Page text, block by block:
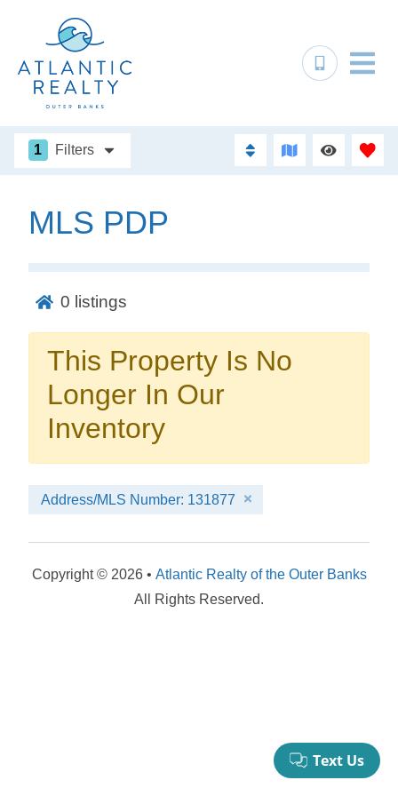
No problem!
Send yourself an email with your booking
details, in case you're unable to complete
Send My Stay Details
1 Filters
MLS PDP
0 listings
This Property Is No
Longer In Our
Inventory
Address/MLS Number: 131877
Copyright © 2026 • Atlantic Realty of the Outer Banks
All Rights Reserved.